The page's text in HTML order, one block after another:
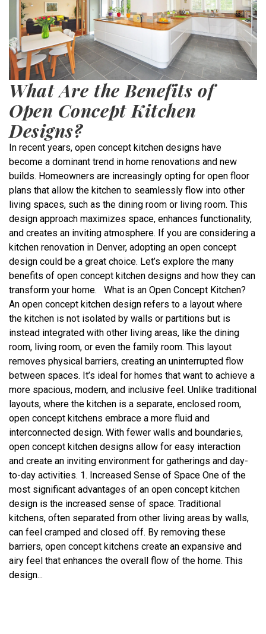
What Are the Benefits of
Open Concept Kitchen
Designs?
In recent years, open concept kitchen designs have
become a dominant trend in home renovations and new
builds. Homeowners are increasingly opting for open floor
plans that allow the kitchen to seamlessly flow into other
living spaces, such as the dining room or living room. This
design approach maximizes space, enhances functionality,
and creates an inviting atmosphere. If you are considering a
kitchen renovation in Denver, adopting an open concept
design could be a great choice. Let’s explore the many
benefits of open concept kitchen designs and how they can
transform your home. What is an Open Concept Kitchen?
An open concept kitchen design refers to a layout where
the kitchen is not isolated by walls or partitions but is
instead integrated with other living areas, like the dining
room, living room, or even the family room. This layout
removes physical barriers, creating an uninterrupted flow
between spaces. It’s ideal for homes that want to achieve a
more spacious, modern, and inclusive feel. Unlike traditional
layouts, where the kitchen is a separate, enclosed room,
open concept kitchens embrace a more fluid and
interconnected design. With fewer walls and boundaries,
open concept kitchen designs allow for easy interaction
and create an inviting environment for gatherings and day-
to-day activities. 1. Increased Sense of Space One of the
most significant advantages of an open concept kitchen
design is the increased sense of space. Traditional
kitchens, often separated from other living areas by walls,
can feel cramped and closed off. By removing these
barriers, open concept kitchens create an expansive and
airy feel that enhances the overall flow of the home. This
design...